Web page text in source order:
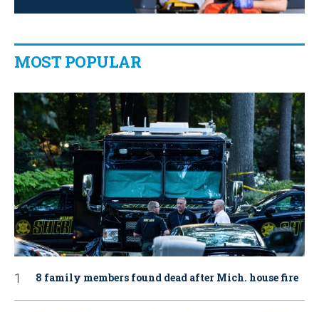
MOST POPULAR
8 family members found dead after Mich. house fire